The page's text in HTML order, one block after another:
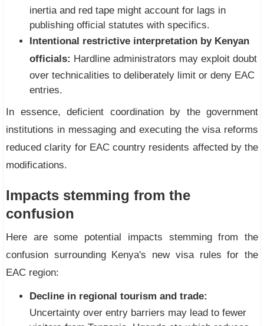
inertia and red tape might account for lags in
publishing official statutes with specifics.
Intentional restrictive interpretation by Kenyan
officials: Hardline administrators may exploit doubt
over technicalities to deliberately limit or deny EAC
entries.
In essence, deficient coordination by the government
institutions in messaging and executing the visa reforms
reduced clarity for EAC country residents affected by the
modifications.
Impacts stemming from the
confusion
Here are some potential impacts stemming from the
confusion surrounding Kenya's new visa rules for the
EAC region:
Decline in regional tourism and trade:
Uncertainty over entry barriers may lead to fewer